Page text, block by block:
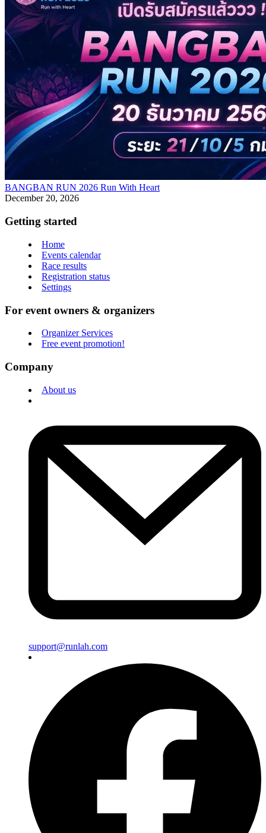
BANGBAN RUN 2026 Run With Heart
December 20, 2026
Getting started
Home
Events calendar
Race results
Registration status
Settings
For event owners & organizers
Organizer Services
Free event promotion!
Company
About us
support@runlah.com